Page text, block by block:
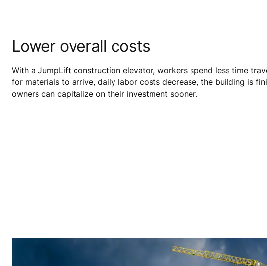
Lower overall costs
With a JumpLift construction elevator, workers spend less time
for materials to arrive, daily labor costs decrease, the building is
owners can capitalize on their investment sooner.